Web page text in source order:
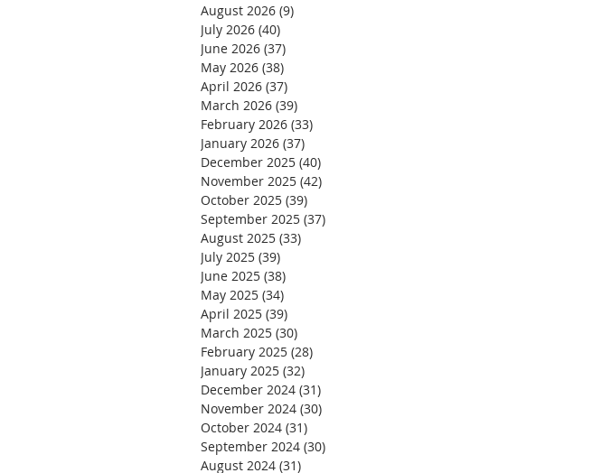
August 2026 (9)
July 2026 (40)
June 2026 (37)
May 2026 (38)
April 2026 (37)
March 2026 (39)
February 2026 (33)
January 2026 (37)
December 2025 (40)
November 2025 (42)
October 2025 (39)
September 2025 (37)
August 2025 (33)
July 2025 (39)
June 2025 (38)
May 2025 (34)
April 2025 (39)
March 2025 (30)
February 2025 (28)
January 2025 (32)
December 2024 (31)
November 2024 (30)
October 2024 (31)
September 2024 (30)
August 2024 (31)